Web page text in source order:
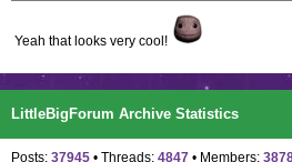
Yeah that looks very cool!
LittleBigForum Archive Statistics
Posts: 37945 • Threads: 4847 • Members: